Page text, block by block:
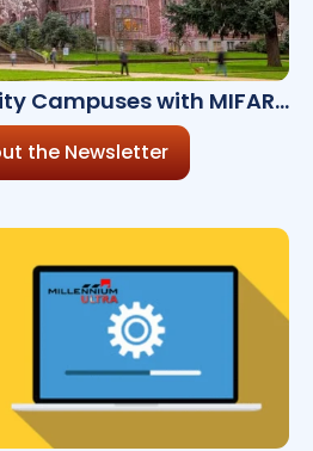
Campuses with MIFARE
the Newsletter